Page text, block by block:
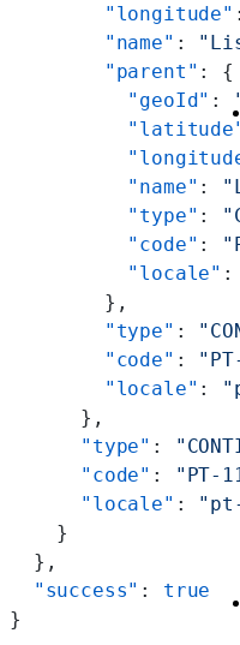
        "longitude"
        "name"
:
        "parent"
: {
          "geoId"
:
          "name"
:
          "type"
:
          "code"
:
          "locale"
:
        },
        "type"
:
        "code"
:
        "locale"
:
      },
      "type"
:
      "code"
: "PT-
      "locale"
:
    }
  },
  "success"
: true
}